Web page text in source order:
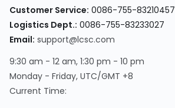
Customer Service: 0086-755-83210457
Logistics Dept.: 0086-755-83233027
Email: support@lcsc.com
9:30 am - 12 am, 1:30 pm - 10 pm
Monday - Friday, UTC/GMT +8
Current Time: